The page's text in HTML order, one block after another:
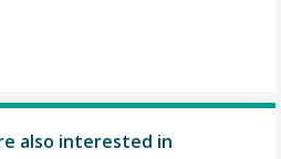
also interested in